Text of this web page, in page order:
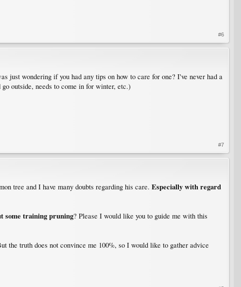
#6
just wondering if you had any tips on how to care for one? I've never had a
outside, needs to come in for winter, etc.)
#7
tree and I have many doubts regarding his care. Especially with regard
some training pruning? Please I would like you to guide me with this
the truth does not convince me 100%, so I would like to gather advice